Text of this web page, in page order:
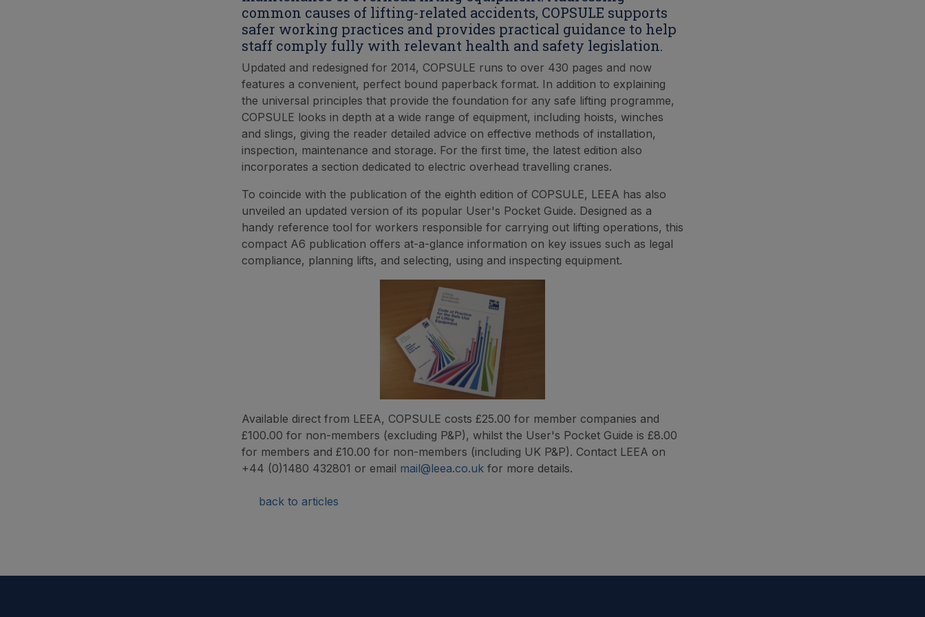
common causes of lifting-related accidents, COPSULE supports
safer working practices and provides practical guidance to help
staff comply fully with relevant health and safety legislation.
Updated and redesigned for 2014, COPSULE runs to over 430 pages and now
features a convenient, perfect bound paperback format. In addition to explaining
the universal principles that provide the foundation for any safe lifting programme,
COPSULE looks in depth at a wide range of equipment, including hoists, winches
and slings, giving the reader detailed advice on effective methods of installation,
inspection, maintenance and storage. For the first time, the latest edition also
incorporates a section dedicated to electric overhead travelling cranes.
To coincide with the publication of the eighth edition of COPSULE, LEEA has also
unveiled an updated version of its popular User's Pocket Guide. Designed as a
handy reference tool for workers responsible for carrying out lifting operations, this
compact A6 publication offers at-a-glance information on key issues such as legal
compliance, planning lifts, and selecting, using and inspecting equipment.
Available direct from LEEA, COPSULE costs £25.00 for member companies and
£100.00 for non-members (excluding P&P), whilst the User's Pocket Guide is £8.00
for members and £10.00 for non-members (including UK P&P). Contact LEEA on
+44 (0)1480 432801 or email mail@leea.co.uk for more details.
back to articles